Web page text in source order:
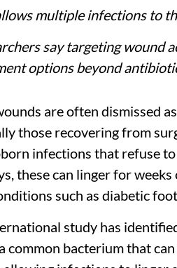
multiple infections to
say targeting wound
options beyond
are often dismissed
those recovering from
infections that refuse
these can linger for
such as diabetic
study has
common bacterium that